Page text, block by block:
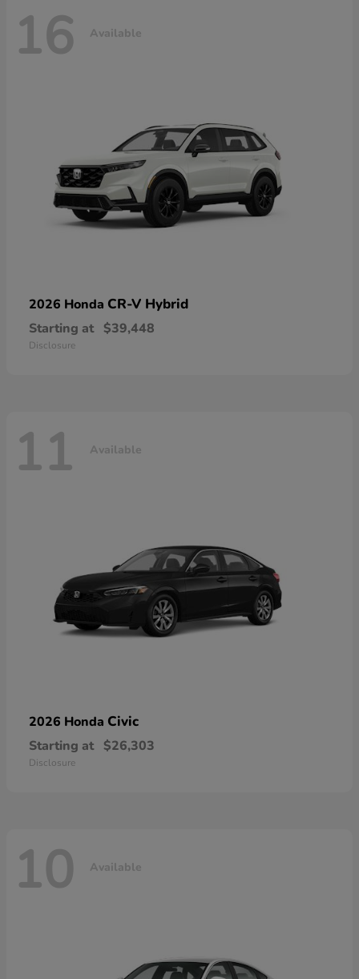
16 Available
2026 Honda CR-V Hybrid
Starting at $39,448
Disclosure
11 Available
2026 Honda Civic
Starting at $26,303
Disclosure
10 Available